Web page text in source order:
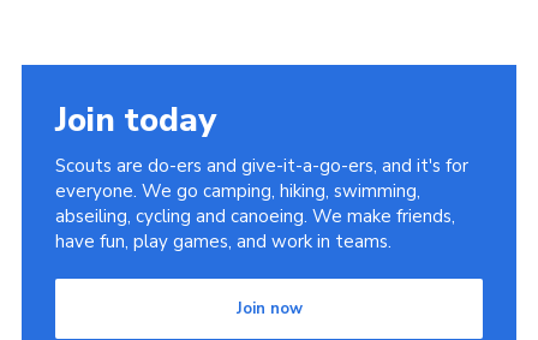
Join today
Scouts are do-ers and give-it-a-go-ers, and it's for
everyone. We go camping, hiking, swimming,
abseiling, cycling and canoeing. We make friends,
have fun, play games, and work in teams.
Join now